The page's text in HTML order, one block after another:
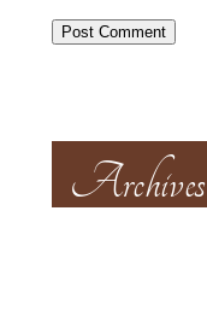
Archives